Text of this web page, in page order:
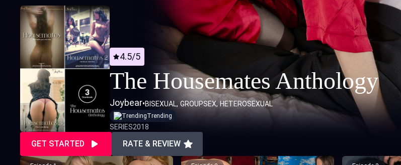
4.5/5
The Housemates Anthology
Joybear•BISEXUAL GROUPSEX HETEROSEXUAL
Trending
SERIES2018
GET STARTED RATE & REVIEW